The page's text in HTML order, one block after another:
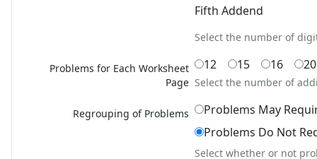
7 Digit With 2, 3, Or 4 Addend Addition Worksheets
Up to 4 Digits No Regrouping Addition Worksheets
Zero To Ninety Nine Addition Worksheets
Addition Circles Worksheets
Area and Perimeter Worksheets
Fifth Addend
Select the number of
Problems for Each Worksheet
Page
12 15 16 20
Select the number of
Regrouping of Problems
Problems May
Problems Do Not
Select whether or not